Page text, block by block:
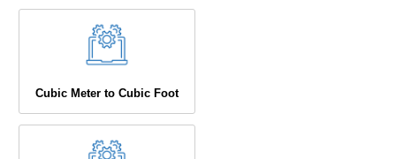
Cubic Meter to Cubic Foot